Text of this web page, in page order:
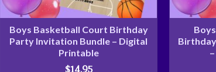
Boys Basketball Court Birthday
Party Invitation Bundle – Digital
Printable
$14.95